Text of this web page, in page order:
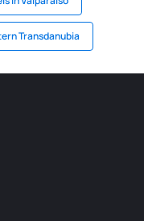
Transdanubia